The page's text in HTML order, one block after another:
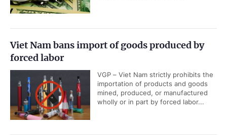
Viet Nam bans import of goods produced by
forced labor
VGP – Viet Nam strictly prohibits the
importation of products and goods
mined, produced, or manufactured
wholly or in part by forced labor...